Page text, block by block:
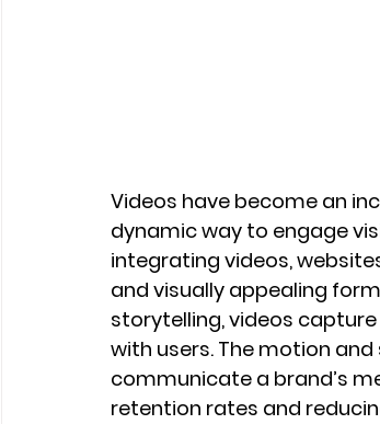
Videos have become an
dynamic way to engage
integrating videos,
and visually appealing
storytelling, videos
with users. The motion
communicate a brand’s
retention rates and